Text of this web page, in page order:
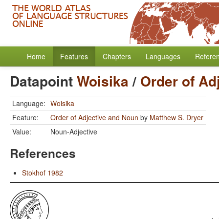
Home Features Chapters Languages
DatapointWoisika/ Order of
Language: Woisika
Feature:
Order of Adjective and Noun by Matthew S. Dryer
Value:
Noun-Adjective
References
Stokhof 1982